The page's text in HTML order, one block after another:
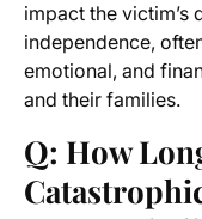
impact the victim’s
independence,
emotional, and
and their families.
Q: How